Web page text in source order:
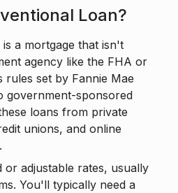
Loan?
is a mortgage that isn't
agency like the FHA or
rules set by Fannie Mae
government-sponsored
loans from private
unions, and online
or adjustable rates, usually
You'll typically need a